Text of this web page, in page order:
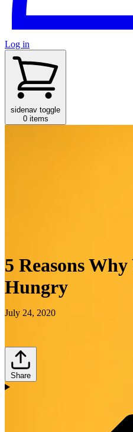
Log in
sidenav toggle
0 items
5 Reasons
Hungry
July 24, 2020
Share